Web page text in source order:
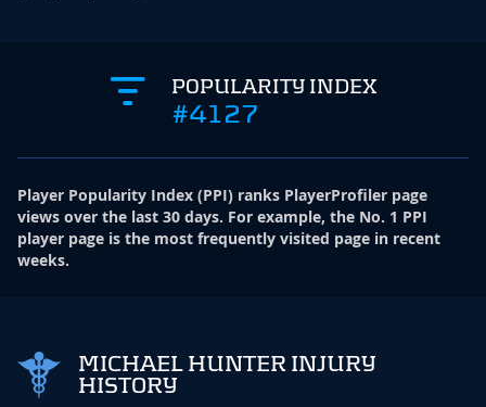
POPULARITY INDEX
#4127
Player Popularity Index (PPI) ranks PlayerProfiler page
views over the last 30 days. For example, the No. 1 PPI
player page is the most frequently visited page in recent
weeks.
MICHAEL HUNTER INJURY
HISTORY